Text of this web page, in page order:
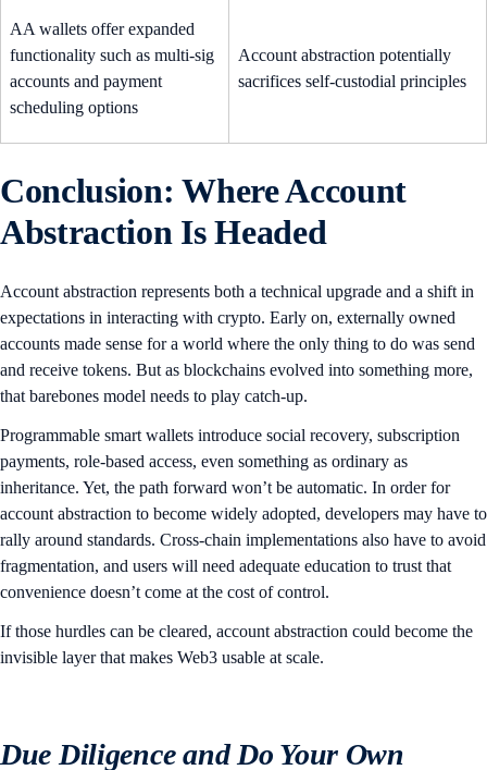
AA wallets offer expanded
functionality such as multi-sig
accounts and payment
scheduling options
Account abstraction potentially
sacrifices self-custodial principles
Conclusion: Where Account
Abstraction Is Headed
Account abstraction represents both a technical upgrade and a shift in
expectations in interacting with crypto. Early on, externally owned
accounts made sense for a world where the only thing to do was send
and receive tokens. But as blockchains evolved into something more,
that barebones model needs to play catch-up.
Programmable smart wallets introduce social recovery, subscription
payments, role-based access, even something as ordinary as
inheritance. Yet, the path forward won’t be automatic. In order for
account abstraction to become widely adopted, developers may have to
rally around standards. Cross-chain implementations also have to avoid
fragmentation, and users will need adequate education to trust that
convenience doesn’t come at the cost of control.
If those hurdles can be cleared, account abstraction could become the
invisible layer that makes Web3 usable at scale.
Due Diligence and Do Your Own